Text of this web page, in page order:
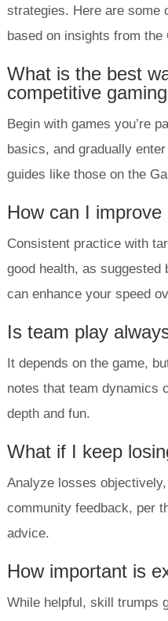
strategies. Here are some
based on insights from the
What is the best
competitive
Begin with games you’re
basics, and gradually
guides like those on the
How can I
Consistent practice with
good health, as suggested
can enhance your speed
Is team play
It depends on the game,
notes that team dynamics
depth and fun.
What if I keep
Analyze losses
community feedback, per
advice.
How important is
While helpful, skill trumps